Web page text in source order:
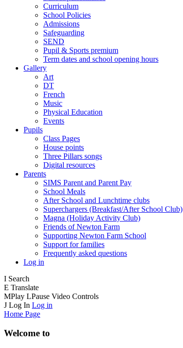
Curriculum
School Policies
Admissions
Safeguarding
SEND
Pupil & Sports premium
Term dates and school opening hours
Gallery
Art
DT
French
Music
Physical Education
Events
Pupils
Class Pages
House points
Three Pillars songs
Digital resources
Parents
SIMS Parent and Parent Pay
School Meals
After School and Lunchtime clubs
Superchargers (Breakfast/After School Club)
Magna (Holiday Activity Club)
Friends of Newton Farm
Supporting Newton Farm School
Support for families
Frequently asked questions
Log in
I Search
E Translate
MPlay LPause Video Controls
J Log In Log in
Home Page
Welcome to